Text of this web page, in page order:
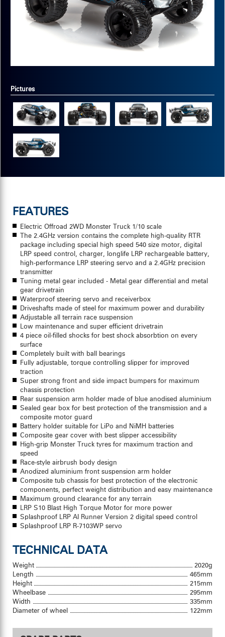
Pictures
FEATURES
Electric Offroad 2WD Monster Truck 1/10 scale
The 2.4GHz version contains the complete high-quality RTR
package including special high speed 540 size motor, digital
LRP speed control, charger, longlife LRP rechargeable battery,
high-performance LRP steering servo and a 2.4GHz precision
transmitter
Tuning metal gear included - Metal gear differential and metal
gear drivetrain
Waterproof steering servo and receiverbox
Driveshafts made of steel for maximum power and durability
Adjustable all terrain race suspension
Low maintenance and super efficient drivetrain
4 piece oil-filled shocks for best shock absorbtion on every
surface
Completely built with ball bearings
Fully adjustable, torque controlling slipper for improved
traction
Super strong front and side impact bumpers for maximum
chassis protection
Rear suspension arm holder made of blue anodised aluminium
Sealed gear box for best protection of the transmission and a
composite motor guard
Battery holder suitable for LiPo and NiMH batteries
Composite gear cover with best slipper accessibility
High-grip Monster Truck tyres for maximum traction and
speed
Race-style airbrush body design
Anodized aluminium front suspension arm holder
Composite tub chassis for best protection of the electronic
components, perfect weight distribution and easy maintenance
Maximum ground clearance for any terrain
LRP S10 Blast High Torque Motor for more power
Splashproof LRP AI Runner Version 2 digital speed control
Splashproof LRP R-7103WP servo
TECHNICAL DATA
Weight
2020g
Length
465mm
Height
215mm
Wheelbase
295mm
Width
335mm
Diameter of wheel
122mm